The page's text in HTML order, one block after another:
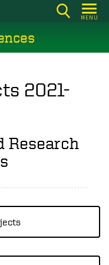
MENU
2021-
Research